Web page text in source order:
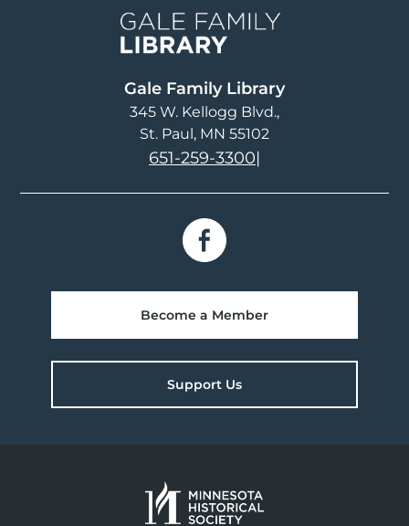
Gale Family Library
345 W. Kellogg Blvd.
St. Paul, MN 55102
651-259-3300|
Become a Member
Support Us